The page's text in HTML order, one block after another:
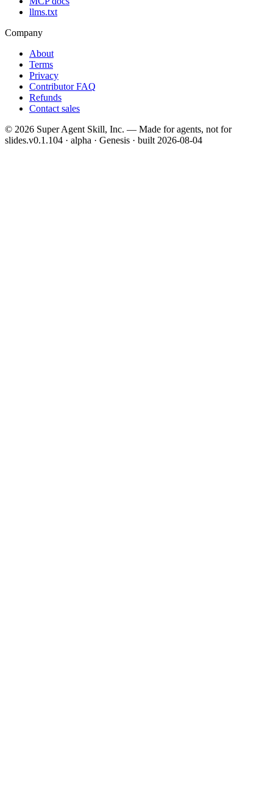
llms.txt
Company
About
Terms
Privacy
Contributor FAQ
Refunds
Contact sales
© 2026 Super Agent Skill, Inc. — Made for agents, not for
slides.v0.1.104 · alpha · Genesis · built 2026-08-04